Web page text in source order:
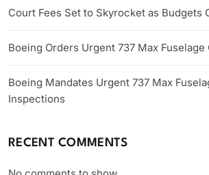
Court Fees Set to Skyrocket as Budgets
Boeing Orders Urgent 737 Max
Boeing Mandates Urgent 737 Max
Inspections
RECENT COMMENTS